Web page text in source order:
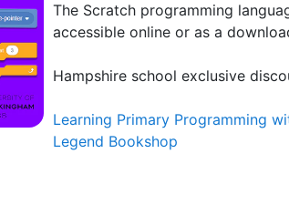
The Scratch programming
accessible online or as a
Hampshire school exclusive
Learning Primary Programming
Legend Bookshop